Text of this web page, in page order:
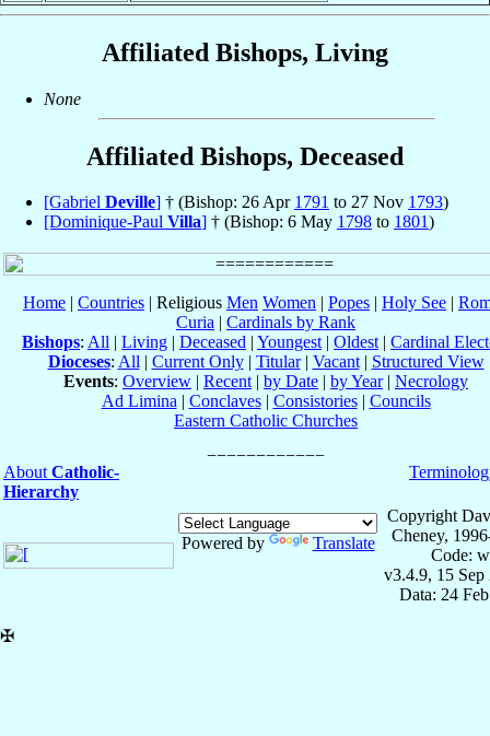
Affiliated Bishops, Living
None
Affiliated Bishops, Deceased
[Gabriel Deville] † (Bishop: 26 Apr 1791 to 27 Nov 1793)
[Dominique-Paul Villa] † (Bishop: 6 May 1798 to 1801)
Home | Countries | Religious Men Women | Popes | Holy See |
Curia | Cardinals by Rank
Bishops: All | Living | Deceased | Youngest| Oldest| Cardinal
Dioceses: All| Current Only| Titular| Vacant| Structured View
Events: Overview | Recent| by Date | by Year| Necrology
Ad Limina| Conclaves| Consistories| Councils
Eastern Catholic Churches
AboutCatholic-
Hierarchy
Powered by Translate
Copyright
Cheney,
Code:
v3.4.9, 15 Sep
Data: 24
✠